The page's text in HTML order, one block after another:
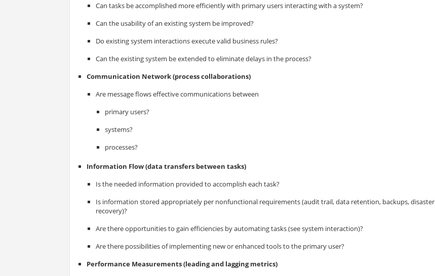
Can tasks be accomplished more efficiently with primary users interacting with a system?
Can the usability of an existing system be improved?
Do existing system interactions execute valid business rules?
Can the existing system be extended to eliminate delays in the process?
Communication Network (process collaborations)
Are message flows effective communications between
primary users?
systems?
processes?
Information Flow (data transfers between tasks)
Is the needed information provided to accomplish each task?
Is information stored appropriately per nonfunctional requirements (audit trail, data retention, backups, disaster
recovery)?
Are there opportunities to gain efficiencies by automating tasks (see system interaction)?
Are there possibilities of implementing new or enhanced tools to the primary user?
Performance Measurements (leading and lagging metrics)